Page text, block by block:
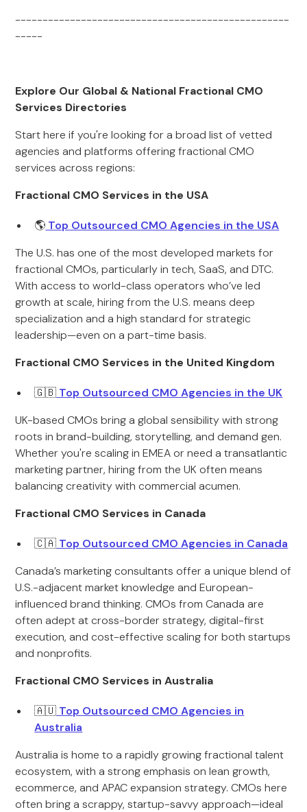
--------------------------------------------------
-----
Explore Our Global & National Fractional CMO
Services Directories
Start here if you're looking for a broad list of vetted
agencies and platforms offering fractional CMO
services across regions:
Fractional CMO Services in the USA
🌎 Top Outsourced CMO Agencies in the USA
The U.S. has one of the most developed markets for
fractional CMOs, particularly in tech, SaaS, and DTC.
With access to world-class operators who’ve led
growth at scale, hiring from the U.S. means deep
specialization and a high standard for strategic
leadership—even on a part-time basis.
Fractional CMO Services in the United Kingdom
🇬🇧 Top Outsourced CMO Agencies in the UK
UK-based CMOs bring a global sensibility with strong
roots in brand-building, storytelling, and demand gen.
Whether you're scaling in EMEA or need a transatlantic
marketing partner, hiring from the UK often means
balancing creativity with commercial acumen.
Fractional CMO Services in Canada
🇨🇦 Top Outsourced CMO Agencies in Canada
Canada’s marketing consultants offer a unique blend of
U.S.-adjacent market knowledge and European-
influenced brand thinking. CMOs from Canada are
often adept at cross-border strategy, digital-first
execution, and cost-effective scaling for both startups
and nonprofits.
Fractional CMO Services in Australia
🇦🇺 Top Outsourced CMO Agencies in
Australia
Australia is home to a rapidly growing fractional talent
ecosystem, with a strong emphasis on lean growth,
ecommerce, and APAC expansion strategy. CMOs here
often bring a scrappy, startup-savvy approach—ideal